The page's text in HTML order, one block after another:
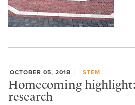
OCTOBER 05, 2018 STEM
Homecoming
research